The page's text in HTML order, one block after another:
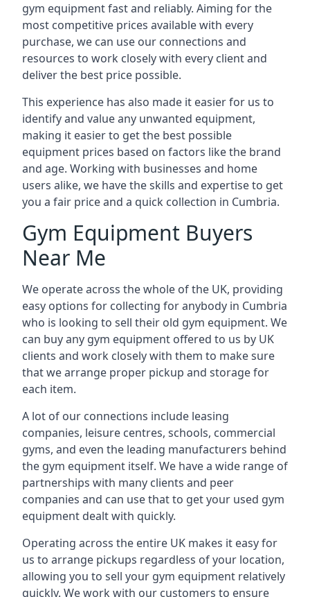
gym equipment fast and reliably. Aiming for the
most competitive prices available with every
purchase, we can use our connections and
resources to work closely with every client and
deliver the best price possible.
This experience has also made it easier for us to
identify and value any unwanted equipment,
making it easier to get the best possible
equipment prices based on factors like the brand
and age. Working with businesses and home
users alike, we have the skills and expertise to get
you a fair price and a quick collection in Cumbria.
Gym Equipment Buyers
Near Me
We operate across the whole of the UK, providing
easy options for collecting for anybody in Cumbria
who is looking to sell their old gym equipment. We
can buy any gym equipment offered to us by UK
clients and work closely with them to make sure
that we arrange proper pickup and storage for
each item.
A lot of our connections include leasing
companies, leisure centres, schools, commercial
gyms, and even the leading manufacturers behind
the gym equipment itself. We have a wide range of
partnerships with many clients and peer
companies and can use that to get your used gym
equipment dealt with quickly.
Operating across the entire UK makes it easy for
us to arrange pickups regardless of your location,
allowing you to sell your gym equipment relatively
quickly. We work with our customers to ensure